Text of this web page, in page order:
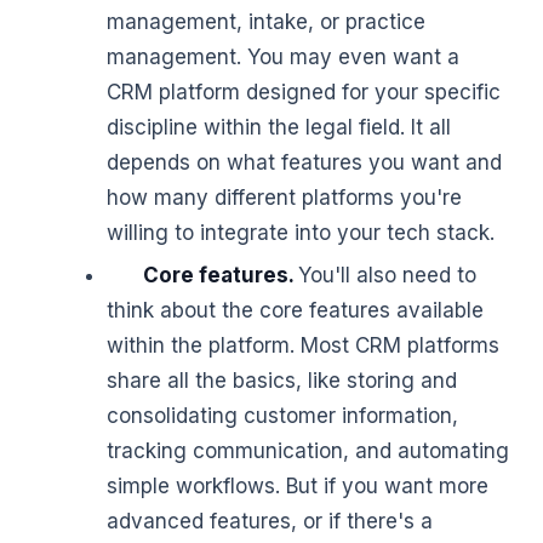
management, intake, or practice
management. You may even want a
CRM platform designed for your specific
discipline within the legal field. It all
depends on what features you want and
how many different platforms you're
willing to integrate into your tech stack.
Core features. You'll also need to
think about the core features available
within the platform. Most CRM platforms
share all the basics, like storing and
consolidating customer information,
tracking communication, and automating
simple workflows. But if you want more
advanced features, or if there's a